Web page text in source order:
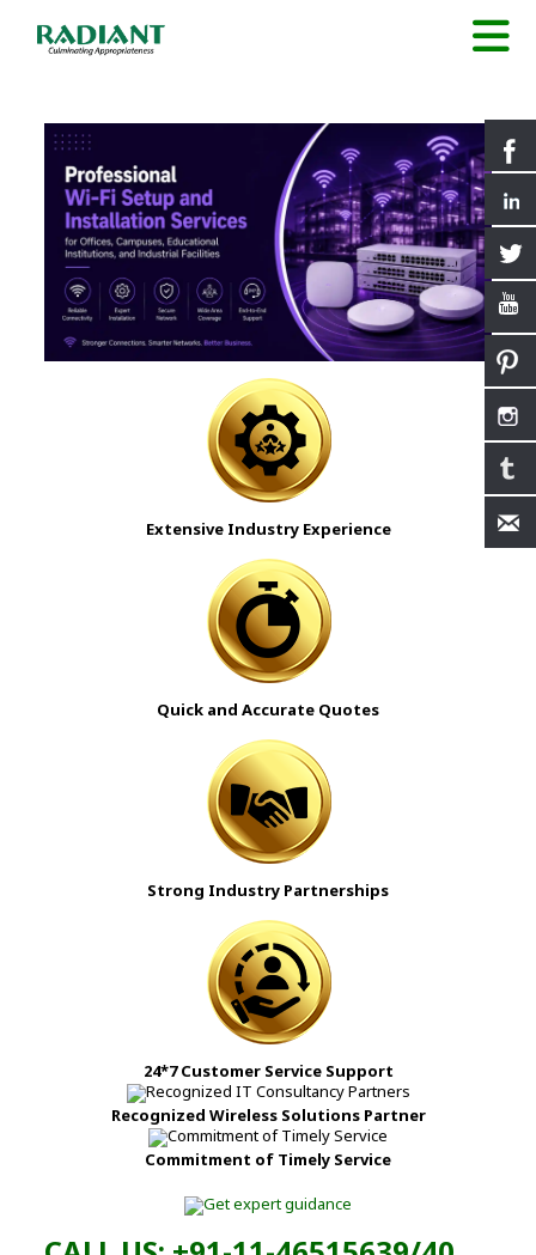
Extensive Industry Experience
Quick and Accurate Quotes
Strong Industry Partnerships
24*7 Customer Service Support
Recognized Wireless Solutions Partner
Commitment of Timely Service